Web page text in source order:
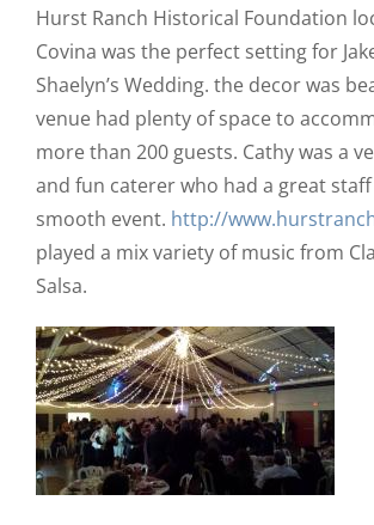
Hurst Ranch Historical Foundation
Covina was the perfect setting for
Shaelyn’s Wedding. the decor was
venue had plenty of space to
more than 200 guests. Cathy was a
and fun caterer who had a great
smooth event. http://
played a mix variety of music from
Salsa.